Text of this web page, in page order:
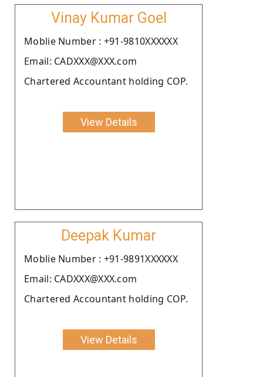
Vinay Kumar Goel
Moblie Number : +91-9810XXXXXX
Email: CADXXX@XXX.com
Chartered Accountant holding COP.
View Details
Deepak Kumar
Moblie Number : +91-9891XXXXXX
Email: CADXXX@XXX.com
Chartered Accountant holding COP.
View Details